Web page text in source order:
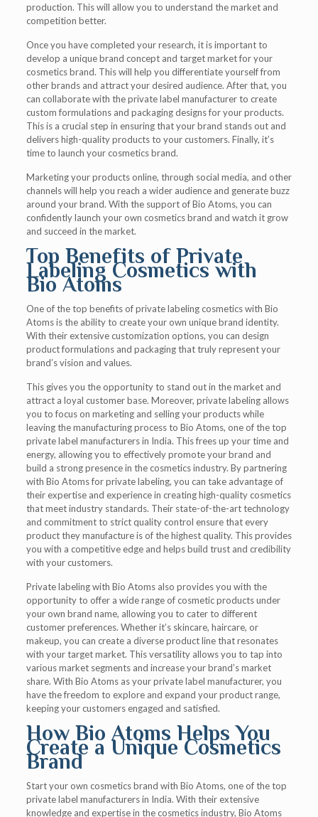
production. This will allow you to understand the market and
competition better.
Once you have completed your research, it is important to
develop a unique brand concept and target market for your
cosmetics brand. This will help you differentiate yourself from
other brands and attract your desired audience. After that, you
can collaborate with the private label manufacturer to create
custom formulations and packaging designs for your products.
This is a crucial step in ensuring that your brand stands out and
delivers high-quality products to your customers. Finally, it’s
time to launch your cosmetics brand.
Marketing your products online, through social media, and other
channels will help you reach a wider audience and generate buzz
around your brand. With the support of Bio Atoms, you can
confidently launch your own cosmetics brand and watch it grow
and succeed in the market.
Top Benefits of Private
Labeling Cosmetics with
Bio Atoms
One of the top benefits of private labeling cosmetics with Bio
Atoms is the ability to create your own unique brand identity.
With their extensive customization options, you can design
product formulations and packaging that truly represent your
brand’s vision and values.
This gives you the opportunity to stand out in the market and
attract a loyal customer base. Moreover, private labeling allows
you to focus on marketing and selling your products while
leaving the manufacturing process to Bio Atoms, one of the top
private label manufacturers in India. This frees up your time and
energy, allowing you to effectively promote your brand and
build a strong presence in the cosmetics industry. By partnering
with Bio Atoms for private labeling, you can take advantage of
their expertise and experience in creating high-quality cosmetics
that meet industry standards. Their state-of-the-art technology
and commitment to strict quality control ensure that every
product they manufacture is of the highest quality. This provides
you with a competitive edge and helps build trust and credibility
with your customers.
Private labeling with Bio Atoms also provides you with the
opportunity to offer a wide range of cosmetic products under
your own brand name, allowing you to cater to different
customer preferences. Whether it’s skincare, haircare, or
makeup, you can create a diverse product line that resonates
with your target market. This versatility allows you to tap into
various market segments and increase your brand’s market
share. With Bio Atoms as your private label manufacturer, you
have the freedom to explore and expand your product range,
keeping your customers engaged and satisfied.
How Bio Atoms Helps You
Create a Unique Cosmetics
Brand
Start your own cosmetics brand with Bio Atoms, one of the top
private label manufacturers in India. With their extensive
knowledge and expertise in the cosmetics industry, Bio Atoms